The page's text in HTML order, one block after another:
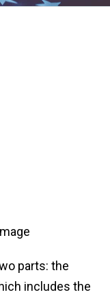
parts: the
includes the